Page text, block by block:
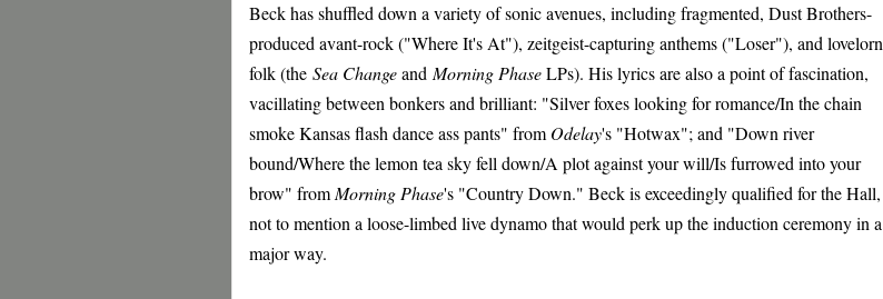
Beck has shuffled down a variety of sonic avenues, including fragmented, Dust Brothers-
produced avant-rock ("Where It's At"), zeitgeist-capturing anthems ("Loser"), and lovelorn
folk (the Sea Changeand Morning PhaseLPs). His lyrics are also a point of fascination,
vacillating between bonkers and brilliant: "Silver foxes looking for romance/In the chain
smoke Kansas flash dance ass pants" from Odelay's "Hotwax"; and "Down river
bound/Where the lemon tea sky fell down/A plot against your will/Is furrowed into your
brow" from Morning Phase's "Country Down." Beck is exceedingly qualified for the Hall,
not to mention a loose-limbed live dynamo that would perk up the induction ceremony in a
major way.